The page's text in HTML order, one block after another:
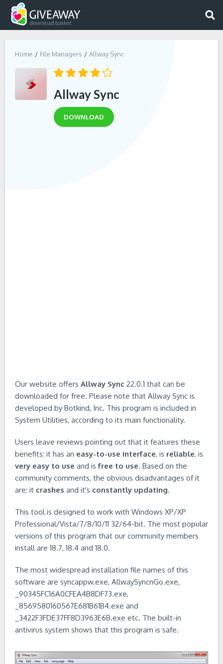
Home File Managers Allway Sync
Allway Sync
DOWNLOAD
Our website offers Allway Sync 22.0.1 that can be
downloaded for free. Please note that Allway Sync is
developed by Botkind, Inc. This program is included in
System Utilities, according to its main functionality.
Users leave reviews pointing out that it features these
benefits: it has an easy-to-use interface, is reliable, is
very easy to use and isfree to use. Based on the
community comments, the obvious disadvantages of it
are: it crashes and it's constantly updating.
This tool is designed to work with Windows XP/XP
Professional/Vista/7/8/10/11 32/64-bit. The most popular
versions of this program that our community members
install are 18.7, 18.4 and 18.0.
The most widespread installation file names of this
software are syncappw.exe, AllwaySyncnGo.exe,
_90345FC16A0CFEA4B8DF73.exe,
_8569580160567E681B61B4.exe and
_3422F3FDE37FF8D3963E6B.exe etc. The built-in
antivirus system shows that this program is safe.